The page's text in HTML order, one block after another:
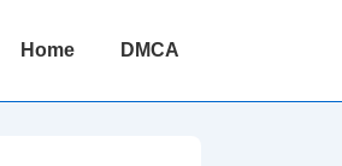
Main
Home DMCA